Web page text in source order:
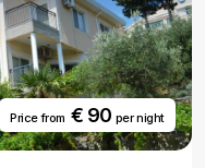
Price from€ 90 per night